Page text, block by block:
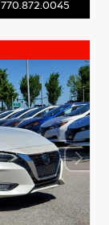
770.872.0045